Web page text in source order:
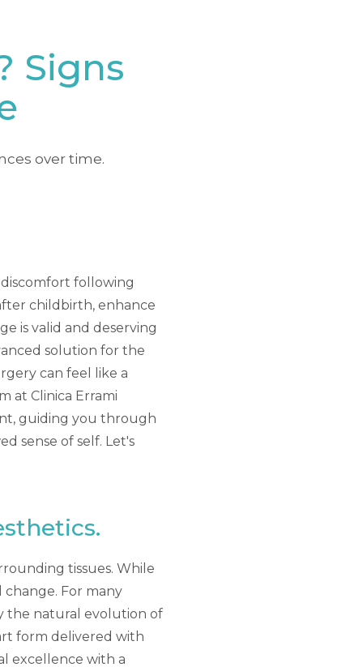
Signs
over time.
following
childbirth, enhance
is valid and deserving
solution for the
can feel like a
at Clinica Errami
guiding you through
sense of self. Let's
tissues. While
For many
the natural evolution of
form delivered with
excellence with a